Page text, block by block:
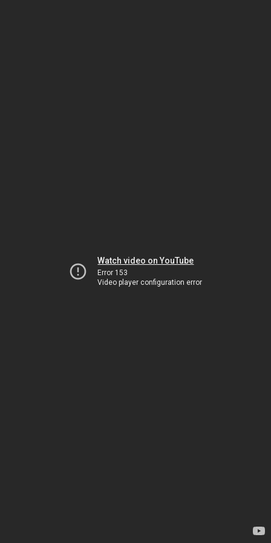
Watch video on YouTube
Error 153
Video player configuration error